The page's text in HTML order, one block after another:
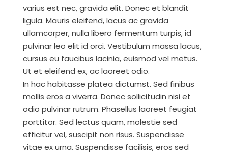
varius est nec, gravida elit. Donec et blandit
ligula. Mauris eleifend, lacus ac gravida
ullamcorper, nulla libero fermentum turpis, id
pulvinar leo elit id orci. Vestibulum massa lacus,
cursus eu faucibus lacinia, euismod vel metus.
Ut et eleifend ex, ac laoreet odio.
In hac habitasse platea dictumst. Sed finibus
mollis eros a viverra. Donec sollicitudin nisi et
odio pulvinar rutrum. Phasellus laoreet feugiat
porttitor. Sed lectus quam, molestie sed
efficitur vel, suscipit non risus. Suspendisse
vitae ex urna. Suspendisse facilisis, eros sed